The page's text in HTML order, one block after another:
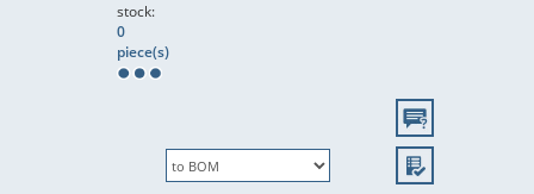
stock:
0
piece(s)